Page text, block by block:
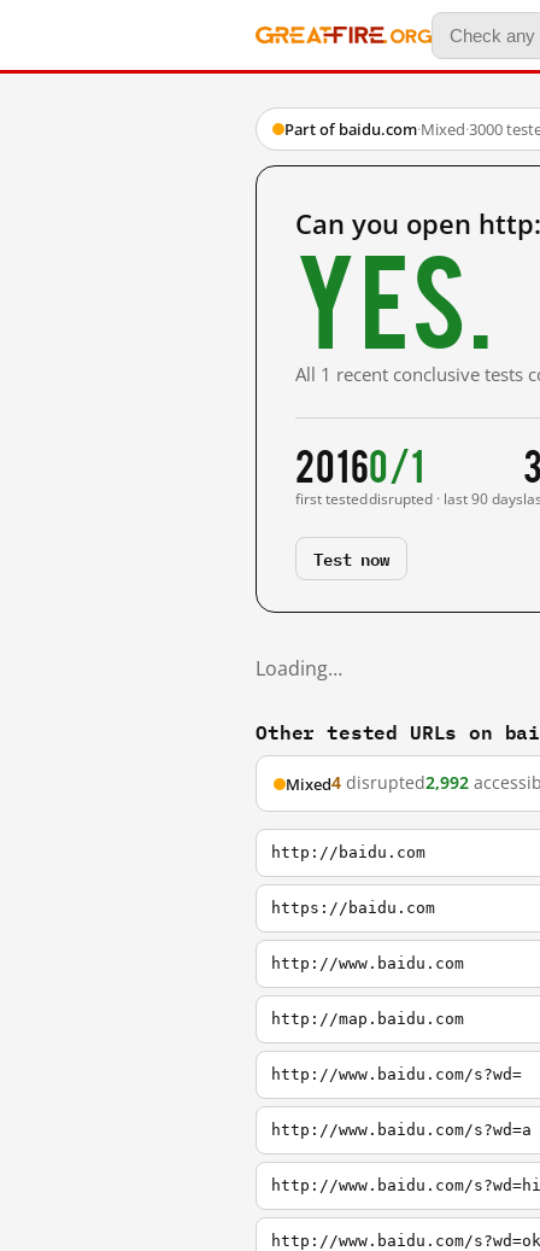
Part of baidu.com·Mixed·3000
Can you open
Yes.
All 1 recent conclusive tests
2016
first tested
0/1
disrupted · last 90 days
Test now
Loading…
Other tested URLs on
Mixed4 disrupted2,992
http://baidu.com
https://baidu.com
http://www.baidu.com
http://map.baidu.com
http://www.baidu.com/s?wd=
http://www.baidu.com/s?wd=a
http://www.baidu.com/s?wd=hi
http://www.baidu.com/s?wd=ok